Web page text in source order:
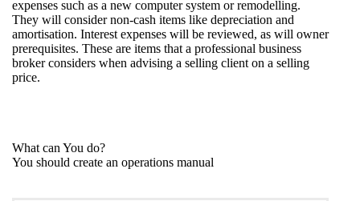
expenses such as a new computer system or remodelling.
They will consider non-cash items like depreciation and
amortisation. Interest expenses will be reviewed, as will owner
prerequisites. These are items that a professional business
broker considers when advising a selling client on a selling
price.
What can You do?
You should create an operations manual